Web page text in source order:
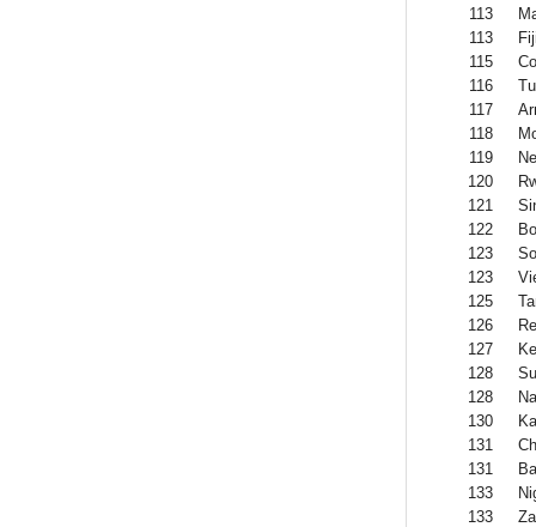
113
113
115
116
117
118
119
120
121
122
123
123
125
126
127
128
128
130
131
131
133
133